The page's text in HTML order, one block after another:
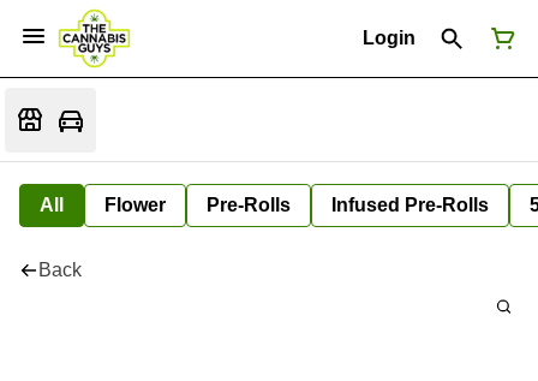
Login
All Flower Pre-Rolls Infused Pre-Rolls
Back